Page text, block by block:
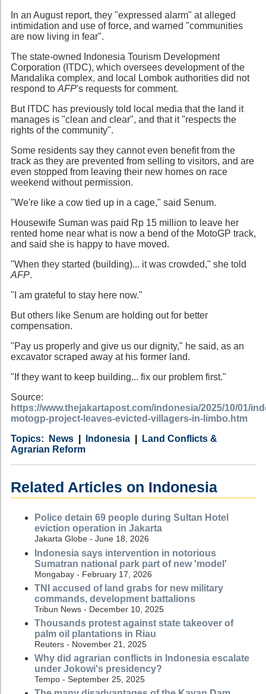
In an August report, they "expressed alarm" at alleged
intimidation and use of force, and warned "communities
are now living in fear".
The state-owned Indonesia Tourism Development
Corporation (ITDC), which oversees development of the
Mandalika complex, and local Lombok authorities did not
respond to AFP's requests for comment.
But ITDC has previously told local media that the land it
manages is "clean and clear", and that it "respects the
rights of the community".
Some residents say they cannot even benefit from the
track as they are prevented from selling to visitors, and are
even stopped from leaving their new homes on race
weekend without permission.
"We're like a cow tied up in a cage," said Senum.
Housewife Suman was paid Rp 15 million to leave her
rented home near what is now a bend of the MotoGP track,
and said she is happy to have moved.
"When they started (building)... it was crowded," she told
AFP.
"I am grateful to stay here now."
But others like Senum are holding out for better
compensation.
"Pay us properly and give us our dignity," he said, as an
excavator scraped away at his former land.
"If they want to keep building... fix our problem first."
Source:
https://www.thejakartapost.com/indonesia/2025/10/01/
motogp-project-leaves-evicted-villagers-in-limbo.htm
Category
News
Country Indonesia
Tags
Land Conflicts &
Agrarian Reform
Related Articles on Indonesia
Police detain 69 people during Sultan Hotel
eviction operation in Jakarta
Jakarta Globe - June 18, 2026
Indonesia says intervention in notorious
Sumatran national park part of new 'model'
Mongabay - February 17, 2026
TNI accused of land grabs for new military
commands, development battalions
Tribun News - December 10, 2025
Thousands protest against state takeover of
palm oil plantations in Riau
Reuters - November 21, 2025
Why did agrarian conflicts in Indonesia escalate
under Jokowi's presidency?
Tempo - September 25, 2025